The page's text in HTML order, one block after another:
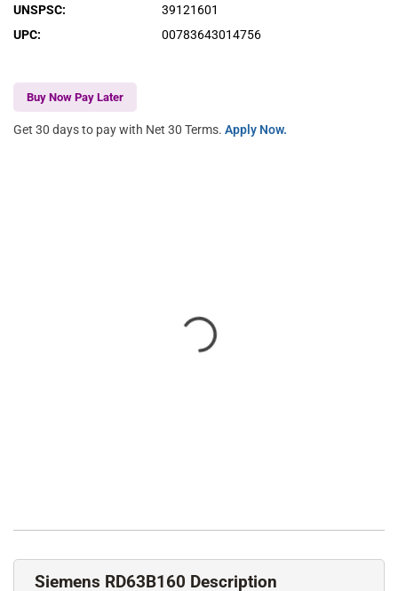
UNSPSC:
39121601
UPC: 00783643014756
Buy Now Pay Later
Get 30 days to pay with Net 30 Terms. Apply Now.
Siemens RD63B160 Description